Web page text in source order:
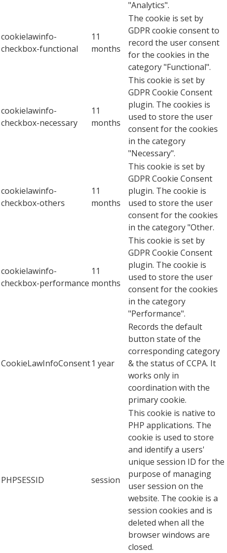
"Analytics".
cookielawinfo-
checkbox-functional
11
months
The cookie is set by
GDPR cookie consent to
record the user consent
for the cookies in the
category "Functional".
cookielawinfo-
checkbox-necessary
11
months
This cookie is set by
GDPR Cookie Consent
plugin. The cookies is
used to store the user
consent for the cookies
in the category
"Necessary".
cookielawinfo-
checkbox-others
11
months
This cookie is set by
GDPR Cookie Consent
plugin. The cookie is
used to store the user
consent for the cookies
in the category "Other.
cookielawinfo-
checkbox-performance
11
months
This cookie is set by
GDPR Cookie Consent
plugin. The cookie is
used to store the user
consent for the cookies
in the category
"Performance".
CookieLawInfoConsent1 year
Records the default
button state of the
corresponding category
& the status of CCPA. It
works only in
coordination with the
primary cookie.
PHPSESSID session
This cookie is native to
PHP applications. The
cookie is used to store
and identify a users'
unique session ID for the
purpose of managing
user session on the
website. The cookie is a
session cookies and is
deleted when all the
browser windows are
closed.